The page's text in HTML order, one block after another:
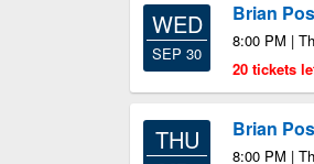
WED
SEP 30
Brian
8:00 PM |
20 tickets
THU Brian
8:00 PM |